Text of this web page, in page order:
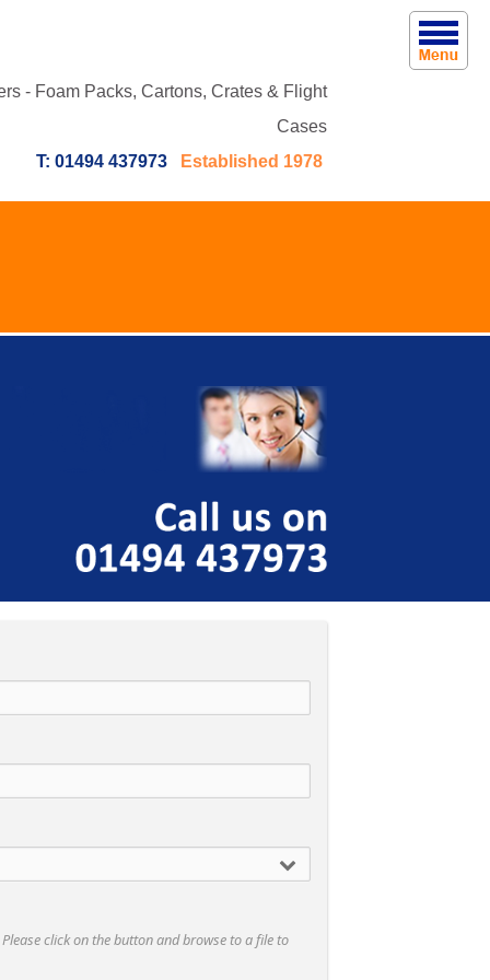
- Foam Packs, Cartons, Crates & Flight
Cases
T: 01494 437973
Established 1978
Please click on the button and browse to a file to